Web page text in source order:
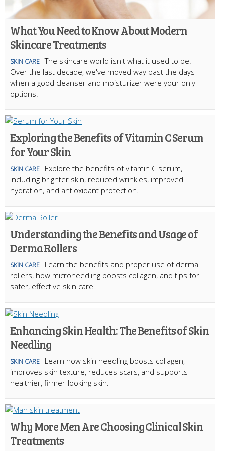
What You Need to Know About Modern
Skincare Treatments
SKIN CARE The skincare world isn't what it used to be.
Over the last decade, we've moved way past the days
when a good cleanser and moisturizer were your only
options.
Exploring the Benefits of Vitamin C Serum
for Your Skin
SKIN CARE
Explore the benefits of vitamin C serum,
including brighter skin, reduced wrinkles, improved
hydration, and antioxidant protection.
Understanding the Benefits and Usage of
Derma Rollers
SKIN CARE
Learn the benefits and proper use of derma
rollers, how microneedling boosts collagen, and tips for
safer, effective skin care.
Enhancing Skin Health: The Benefits of Skin
Needling
SKIN CARE
Learn how skin needling boosts collagen,
improves skin texture, reduces scars, and supports
healthier, firmer-looking skin.
Why More Men Are Choosing Clinical Skin
Treatments